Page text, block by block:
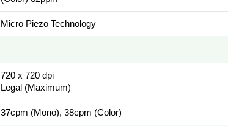
Micro Piezo Technology
720 x 720 dpi
Legal (Maximum)
37cpm (Mono), 38cpm (Color)